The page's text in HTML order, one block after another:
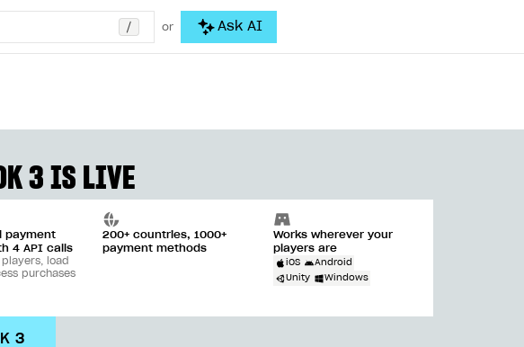
/ or Ask AI
3 IS LIVE
payment
4 API calls
load
purchases
200+ countries, 1000+
payment methods
Works wherever your
players are
iOS
Android
Unity
Windows
3